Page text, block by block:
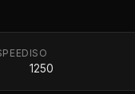
ISO
1250